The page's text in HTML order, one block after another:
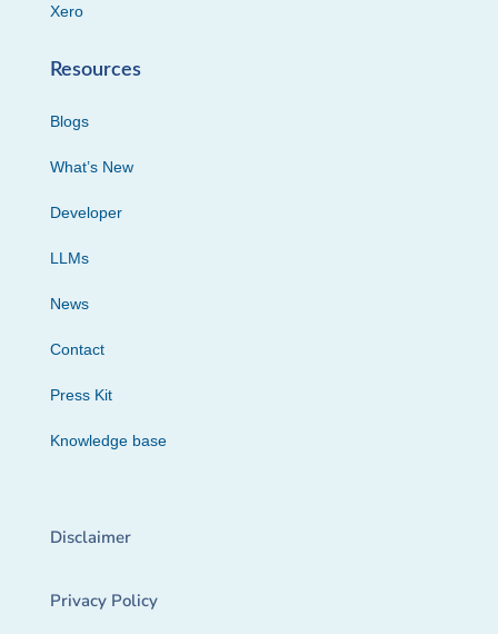
Xero
Resources
Blogs
What’s New
Developer
LLMs
News
Contact
Press Kit
Knowledge base
Disclaimer
Privacy Policy